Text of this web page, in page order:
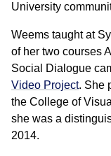
University
Weems taught at
of her two courses
Social Dialogue
Video Project. She
the College of
she was a
2014.